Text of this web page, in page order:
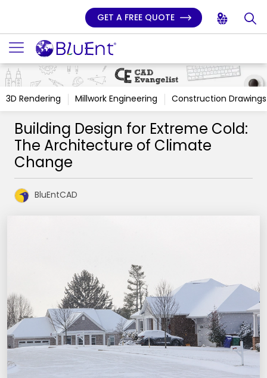
GET A FREE QUOTE
3D Rendering Millwork Engineering Construction Drawings
Building Design for Extreme Cold:
The Architecture of Climate
Change
BluEntCAD